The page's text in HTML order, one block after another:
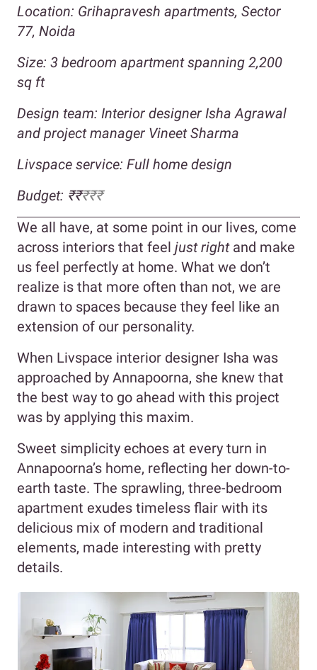
Location: Grihapravesh apartments, Sector
77, Noida
Size: 3 bedroom apartment spanning 2,200
sq ft
Design team: Interior designer Isha Agrawal
and project manager Vineet Sharma
Livspace service: Full home design
Budget: ₹₹₹₹₹
We all have, at some point in our lives, come
across interiors that feel just right and make
us feel perfectly at home. What we don’t
realize is that more often than not, we are
drawn to spaces because they feel like an
extension of our personality.
When Livspace interior designer Isha was
approached by Annapoorna, she knew that
the best way to go ahead with this project
was by applying this maxim.
Sweet simplicity echoes at every turn in
Annapoorna’s home, reflecting her down-to-
earth taste. The sprawling, three-bedroom
apartment exudes timeless flair with its
delicious mix of modern and traditional
elements, made interesting with pretty
details.